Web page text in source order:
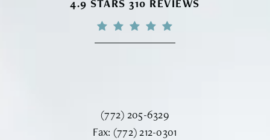
VINYARD INSTITUTE OF PLASTIC
4.9 STARS 310 REVIEWS
Call Vinyard Institute of Plastic
(772) 205-6329
Fax: Fax Vinyard Institute of Plastic
(772) 212-0301